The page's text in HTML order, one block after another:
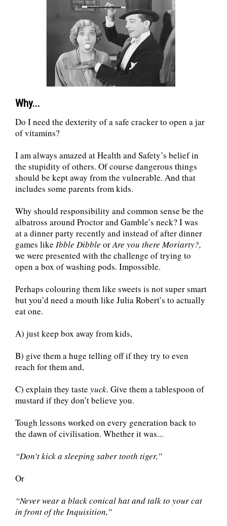
Why...
Do I need the dexterity of a safe cracker to open a jar
of vitamins?
I am always amazed at Health and Safety’s belief in
the stupidity of others. Of course dangerous things
should be kept away from the vulnerable. And that
includes some parents from kids.
Why should responsibility and common sense be the
albatross around Proctor and Gamble’s neck? I was
at a dinner party recently and instead of after dinner
games like Ibble Dibble orAre you there Moriarty?,
we were presented with the challenge of trying to
open a box of washing pods. Impossible.
Perhaps colouring them like sweets is not super smart
but you’d need a mouth like Julia Robert’s to actually
eat one.
A) just keep box away from kids,
B) give them a huge telling off if they try to even
reach for them and,
C) explain they taste yuck. Give them a tablespoon of
mustard if they don’t believe you.
Tough lessons worked on every generation back to
the dawn of civilisation. Whether it was...
“Don’t kick a sleeping saber tooth tiger,”
Or
“Never wear a black conical hat and talk to your cat
in front of the Inquisition,”